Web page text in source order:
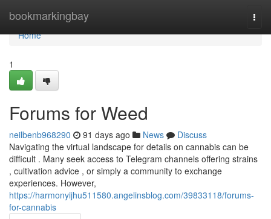
bookmarkingbay
Home
Home
1
Forums for Weed
neilbenb968290 91 days ago News
Discuss
Navigating the virtual landscape for details on cannabis can be
difficult . Many seek access to Telegram channels offering strains
, cultivation advice , or simply a community to exchange
experiences. However,
https://harmonyijhu511580.angelinsblog.com/39833118/forums-
for-cannabis